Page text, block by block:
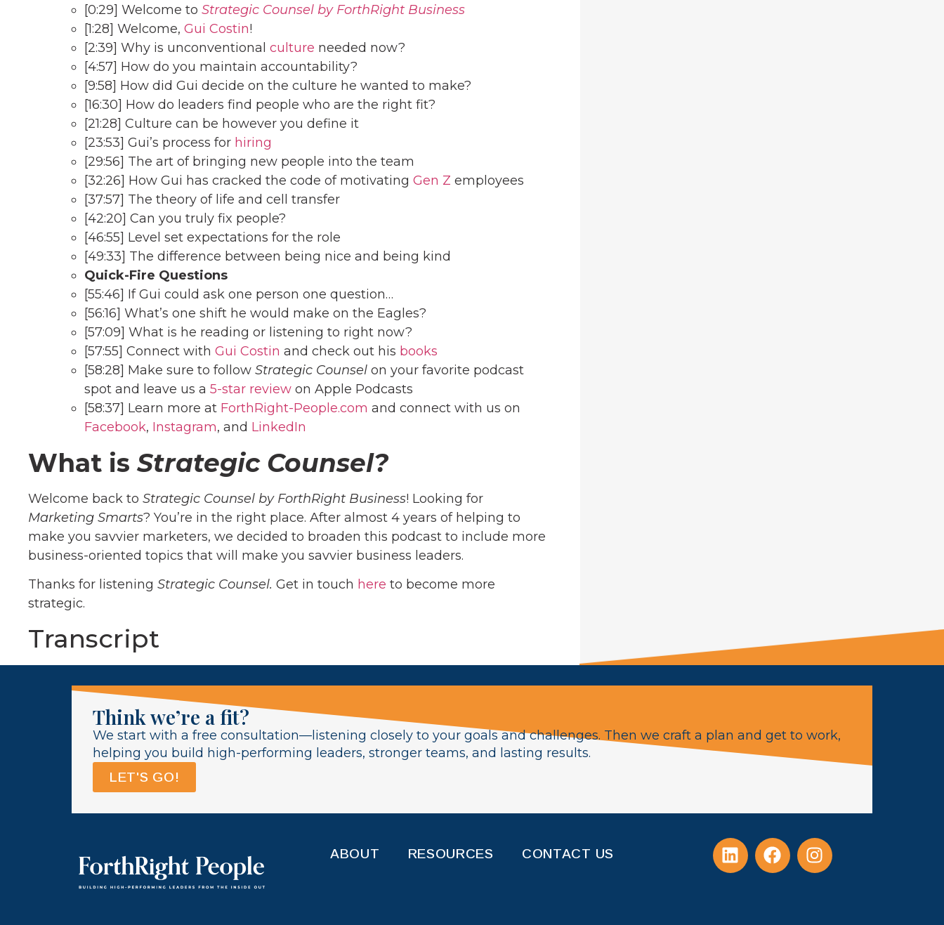
[0:29] Welcome to Strategic Counsel by ForthRight Business
[1:28] Welcome, Gui Costin!
[2:39] Why is unconventional culture needed now?
[4:57] How do you maintain accountability?
[9:58] How did Gui decide on the culture he wanted to make?
[16:30] How do leaders find people who are the right fit?
[21:28] Culture can be however you define it
[23:53] Gui’s process for hiring
[29:56] The art of bringing new people into the team
[32:26] How Gui has cracked the code of motivating Gen Z employees
[37:57] The theory of life and cell transfer
[42:20] Can you truly fix people?
[46:55] Level set expectations for the role
[49:33] The difference between being nice and being kind
Quick-Fire Questions
[55:46] If Gui could ask one person one question…
[56:16] What’s one shift he would make on the Eagles?
[57:09] What is he reading or listening to right now?
[57:55] Connect with Gui Costin and check out his books
[58:28] Make sure to follow Strategic Counsel on your favorite podcast
spot and leave us a 5-star review on Apple Podcasts
[58:37] Learn more at ForthRight-People.com and connect with us on
Facebook, Instagram, and LinkedIn
What is Strategic Counsel?
Welcome back to Strategic Counsel by ForthRight Business! Looking for
Marketing Smarts? You’re in the right place. After almost 4 years of helping to
make you savvier marketers, we decided to broaden this podcast to include more
business-oriented topics that will make you savvier business leaders.
Thanks for listening Strategic Counsel. Get in touch here to become more
strategic.
Transcript
Think we’re a fit?
We start with a free consultation—listening closely to your goals and challenges. Then we craft a plan and get to work,
helping you build high-performing leaders, stronger teams, and lasting results.
LET'S GO!
ABOUT RESOURCES CONTACT US